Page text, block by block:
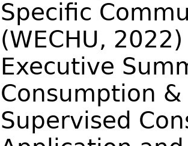
Specific
(WECHU,
Executive
Consumption
Supervised